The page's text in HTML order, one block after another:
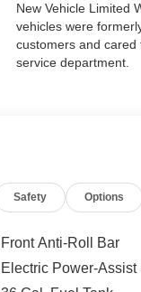
New Vehicle Limited
vehicles were
customers and cared
service department.
Safety Options
Front Anti-Roll Bar
Electric Power-Assist